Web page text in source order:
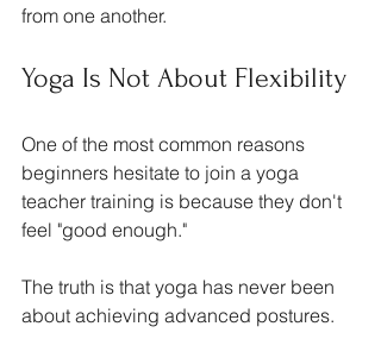
from one another.
Yoga Is Not About Flexibility
One of the most common reasons
beginners hesitate to join a yoga
teacher training is because they don't
feel "good enough."
The truth is that yoga has never been
about achieving advanced postures.